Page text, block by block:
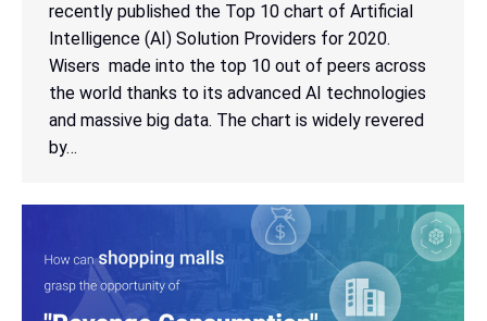
recently published the Top 10 chart of Artificial
Intelligence (AI) Solution Providers for 2020.
Wisers made into the top 10 out of peers across
the world thanks to its advanced AI technologies
and massive big data. The chart is widely revered
by…